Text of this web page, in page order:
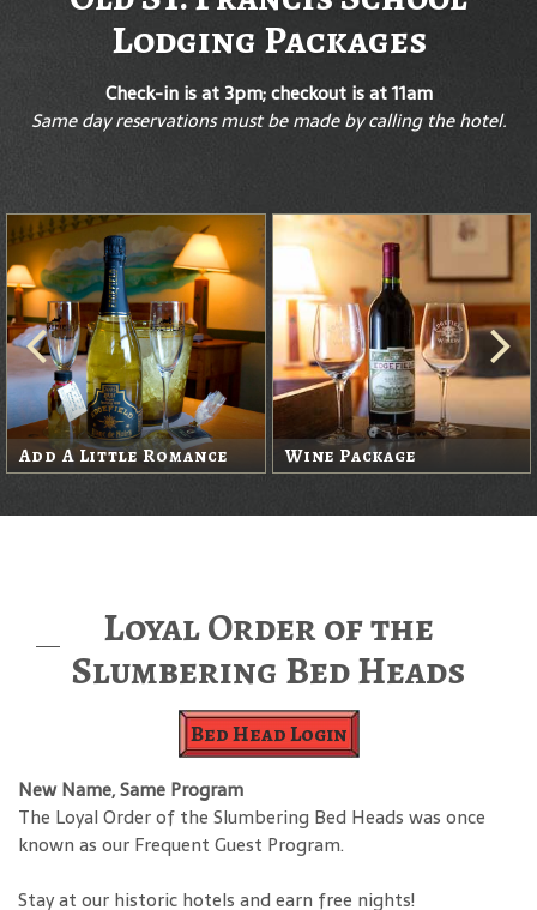
Lodging Packages
Check-in is at 3pm; checkout is at 11am
Same day reservations must be made by calling the hotel.
Add A Little Romance Wine Package
Loyal Order of the
Slumbering Bed Heads
Bed Head Login
New Name, Same Program
The Loyal Order of the Slumbering Bed Heads was once
known as our Frequent Guest Program.
Stay at our historic hotels and earn free nights!